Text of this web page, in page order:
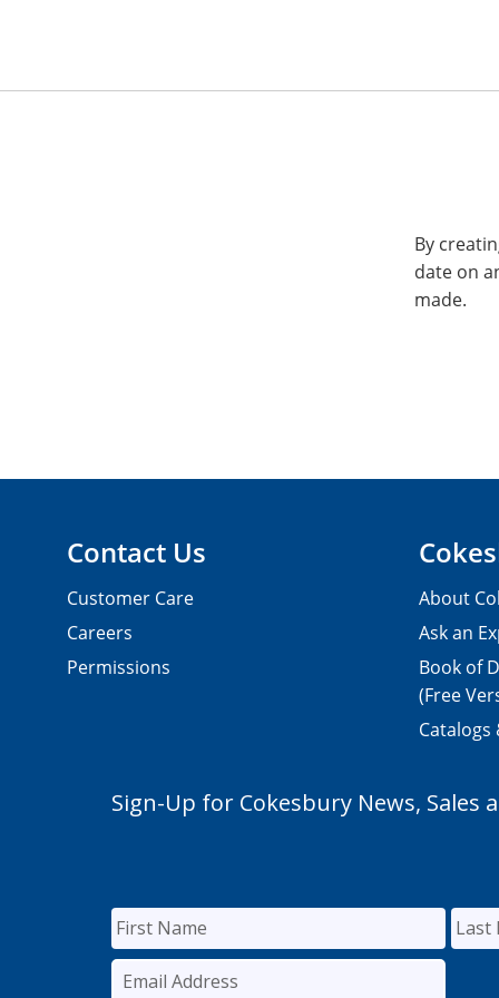
By
date on
made.
Contact Us
Customer Care
Careers
Permissions
About
Ask an
Book of
(Free
Catalogs